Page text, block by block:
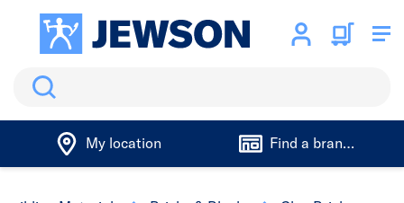
Search
My location Find a branch